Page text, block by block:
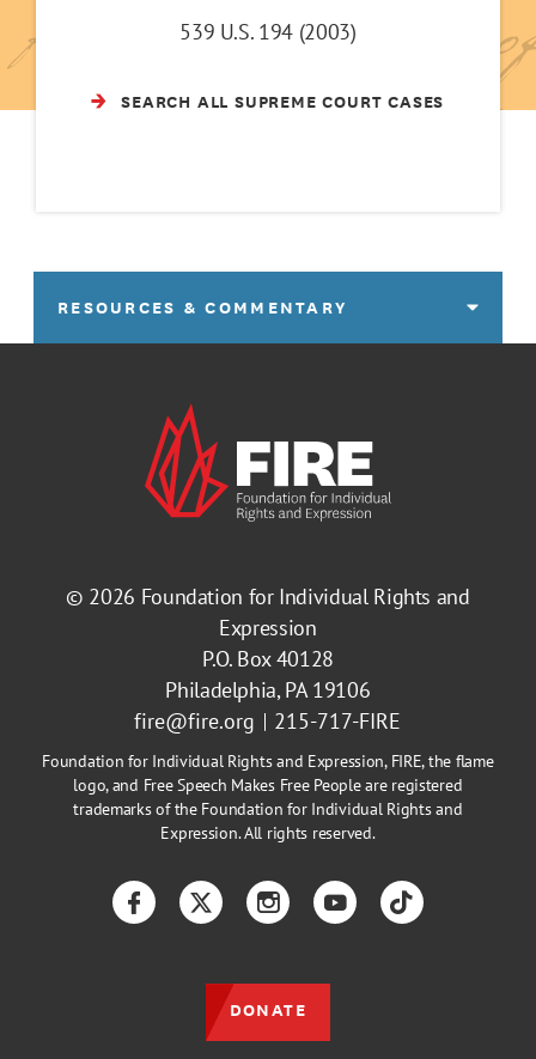
539 U.S. 194 (2003)
SEARCH ALL SUPREME COURT CASES
RESOURCES & COMMENTARY
© 2026 Foundation for Individual Rights and
Expression
P.O. Box 40128
Philadelphia, PA 19106
fire@fire.org
215-717-FIRE
Foundation for Individual Rights and Expression, FIRE, the flame
logo, and Free Speech Makes Free People are registered
trademarks of the Foundation for Individual Rights and
Expression. All rights reserved.
FacebookTwitterInstagramYouTubeTikTok
DONATE